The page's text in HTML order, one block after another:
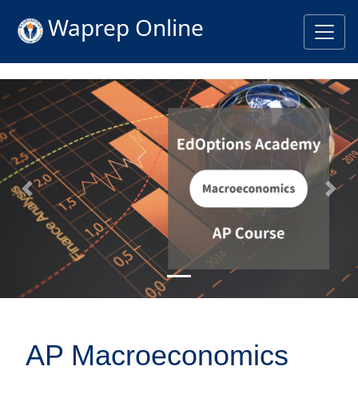
Waprep Online
Previous Next
AP Macroeconomics